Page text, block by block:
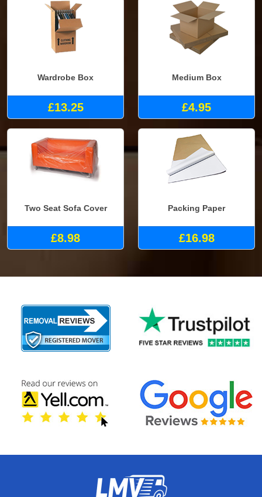
Wardrobe Box
£13.25
Medium Box
£4.95
Two Seat Sofa Cover
£8.98
Packing Paper
£16.98